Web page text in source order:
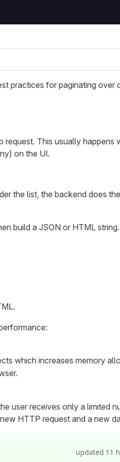
practices for paginating over
This usually happens
on the UI.
the list, the backend does
build a JSON or HTML string.
which increases memory
user receives only a limited
HTTP request and a new